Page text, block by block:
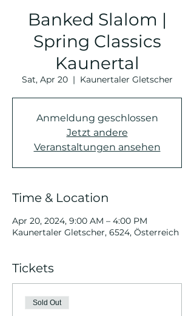
Banked Slalom |
Spring Classics
Kaunertal
Sat, Apr 20
  |
Kaunertaler Gletscher
Anmeldung geschlossen
Jetzt andere
Veranstaltungen ansehen
Time & Location
Apr 20, 2024, 9:00 AM – 4:00 PM
Kaunertaler Gletscher, 6524, Österreich
Tickets
Sold Out